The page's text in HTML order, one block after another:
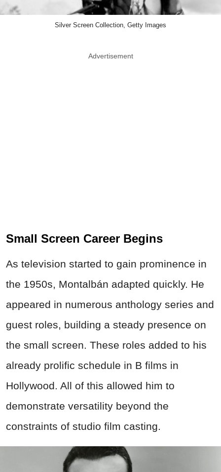
Silver Screen Collection, Getty Images
Advertisement
Small Screen Career Begins
As television started to gain prominence in
the 1950s, Montalbán adapted quickly. He
appeared in numerous anthology series and
guest roles, building a steady presence on
the small screen. These roles added to his
already prolific schedule in B films in
Hollywood. All of this allowed him to
demonstrate versatility beyond the
constraints of studio film casting.